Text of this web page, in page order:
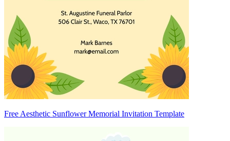
Free Aesthetic Sunflower Memorial Invitation Template